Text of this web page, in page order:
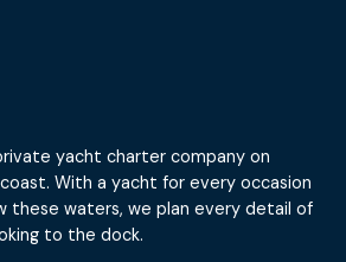
yacht charter company on
coast. With a yacht for every occasion
these waters, we plan every detail of
to the dock.